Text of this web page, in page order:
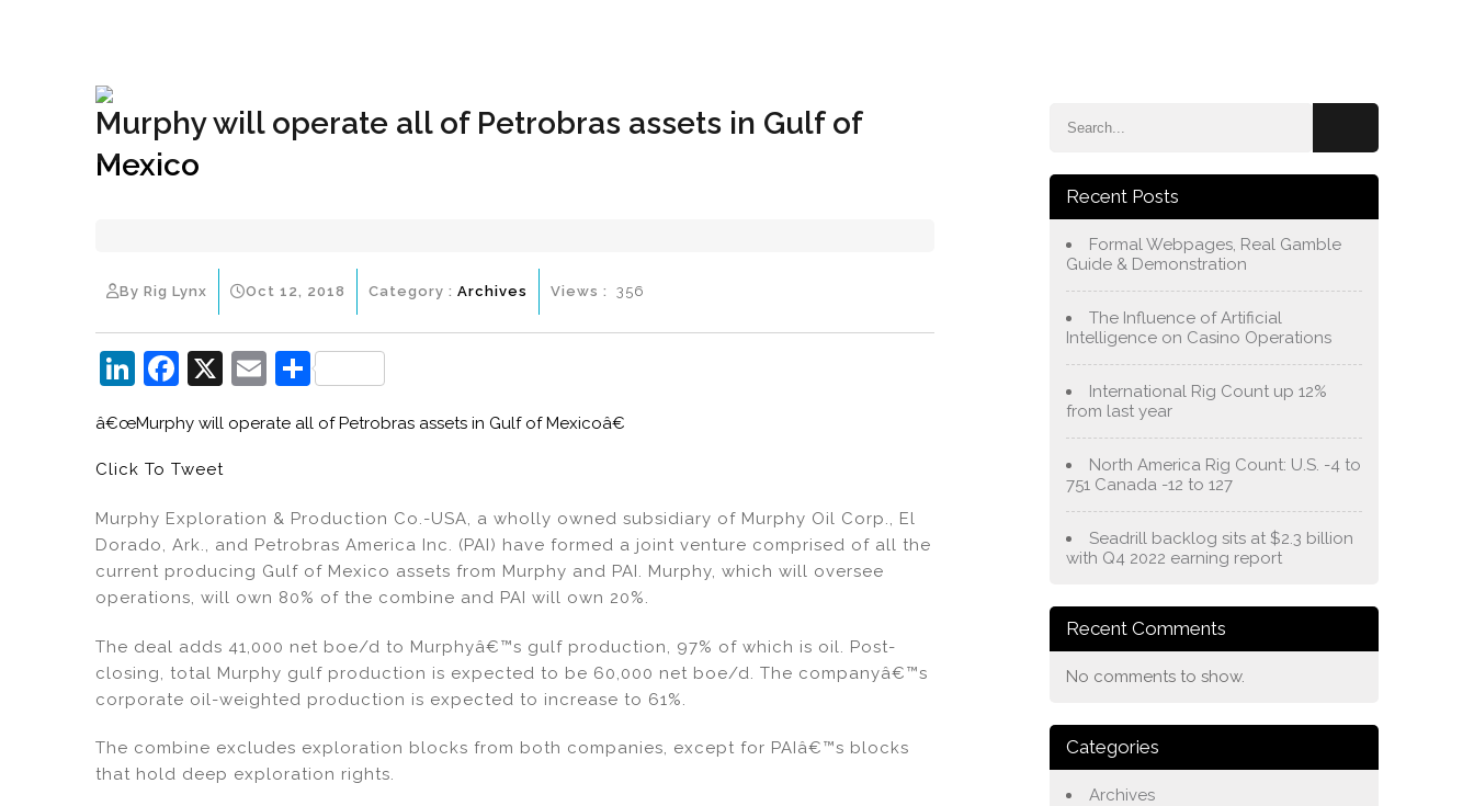
Murphy will operate all of Petrobras assets in Gulf of
Mexico
By Rig Lynx Oct 12, 2018 Category : Archives Views : 356
Li
k
e
dI
n
F
c
e
b
o
o
k
X
E
ai
S
ar
â€œMurphy will operate all of Petrobras assets in Gulf of Mexicoâ€
Click To Tweet
Murphy Exploration & Production Co.-USA, a wholly owned subsidiary of Murphy Oil Corp., El
Dorado, Ark., and Petrobras America Inc. (PAI) have formed a joint venture comprised of all the
current producing Gulf of Mexico assets from Murphy and PAI. Murphy, which will oversee
operations, will own 80% of the combine and PAI will own 20%.
The deal adds 41,000 net boe/d to Murphyâ€™s gulf production, 97% of which is oil. Post-
closing, total Murphy gulf production is expected to be 60,000 net boe/d. The companyâ€™s
corporate oil-weighted production is expected to increase to 61%.
The combine excludes exploration blocks from both companies, except for PAIâ€™s blocks
that hold deep exploration rights.
Recent Posts
Formal Webpages, Real Gamble
Guide & Demonstration
The Influence of Artificial
Intelligence on Casino Operations
International Rig Count up 12%
from last year
North America Rig Count: U.S. -4 to
751 Canada -12 to 127
Seadrill backlog sits at $2.3 billion
with Q4 2022 earning report
Recent Comments
No comments to show.
Categories
Archives